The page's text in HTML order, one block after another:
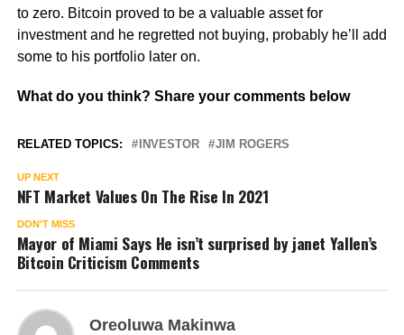
to zero. Bitcoin proved to be a valuable asset for
investment and he regretted not buying, probably he’ll add
some to his portfolio later on.
What do you think? Share your comments below
RELATED TOPICS: INVESTOR JIM ROGERS
UP NEXT
NFT Market Values On The Rise In 2021
DON'T MISS
Mayor of Miami Says He isn’t surprised by janet Yallen’s
Bitcoin Criticism Comments
Oreoluwa Makinwa